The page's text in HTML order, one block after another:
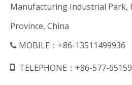
Manufacturing Industrial Park,
Province, China
 MOBILE：+86-13511499936
 TELEPHONE：+86-577-